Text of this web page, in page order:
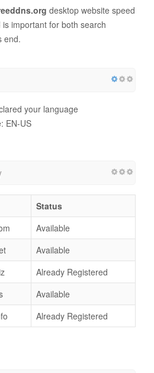
desktop website speed
is important for both search
end.
your language
EN-US
Status
Available
Available
Already Registered
Available
Already Registered